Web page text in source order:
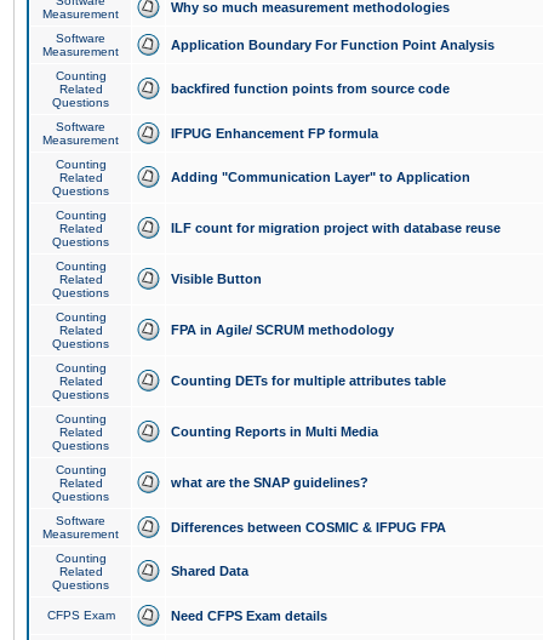
Measurement
Why so much measurement methodologies
Software
Measurement
Application Boundary For Function Point Analysis
Counting
Related
Questions
backfired function points from source code
Software
Measurement
IFPUG Enhancement FP formula
Counting
Related
Questions
Adding "Communication Layer" to Application
Counting
Related
Questions
ILF count for migration project with database reuse
Counting
Related
Questions
Visible Button
Counting
Related
Questions
FPA in Agile/ SCRUM methodology
Counting
Related
Questions
Counting DETs for multiple attributes table
Counting
Related
Questions
Counting Reports in Multi Media
Counting
Related
Questions
what are the SNAP guidelines?
Software
Measurement
Differences between COSMIC & IFPUG FPA
Counting
Related
Questions
Shared Data
CFPS Exam Need CFPS Exam details